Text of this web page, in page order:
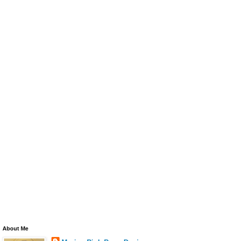
About Me